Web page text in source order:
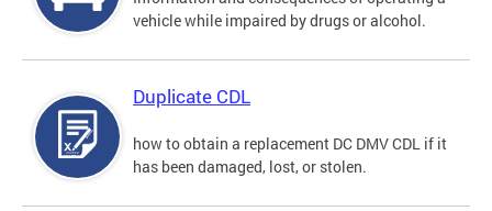
vehicle while impaired by drugs or alcohol.
Duplicate CDL
how to obtain a replacement DC DMV CDL if it
has been damaged, lost, or stolen.